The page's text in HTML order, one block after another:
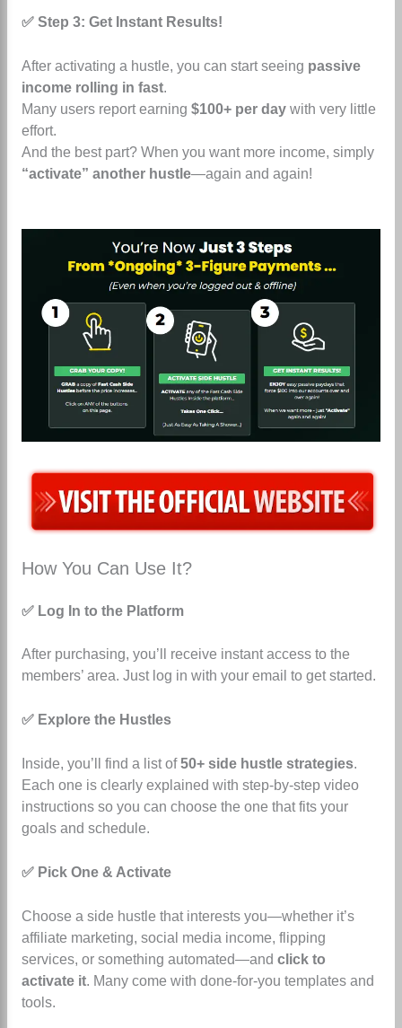
✅ Step 3: Get Instant Results!
After activating a hustle, you can start seeing passive
income rolling in fast.
Many users report earning $100+ per daywith very little
effort.
And the best part? When you want more income, simply
“activate” another hustle—again and again!
How You Can Use It?
✅ Log In to the Platform
After purchasing, you’ll receive instant access to the
members’ area. Just log in with your email to get started.
✅ Explore the Hustles
Inside, you’ll find a list of50+ side hustle strategies.
Each one is clearly explained with step-by-step video
instructions so you can choose the one that fits your
goals and schedule.
✅ Pick One & Activate
Choose a side hustle that interests you—whether it’s
affiliate marketing, social media income, flipping
services, or something automated—and click to
activate it. Many come with done-for-you templates and
tools.